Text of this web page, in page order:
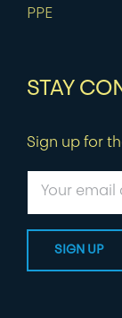
PPE
STAY
Sign up for